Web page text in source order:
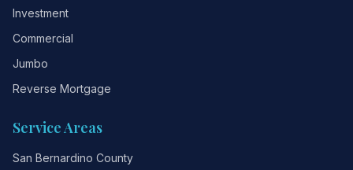
Investment
Commercial
Jumbo
Reverse Mortgage
Service Areas
San Bernardino County